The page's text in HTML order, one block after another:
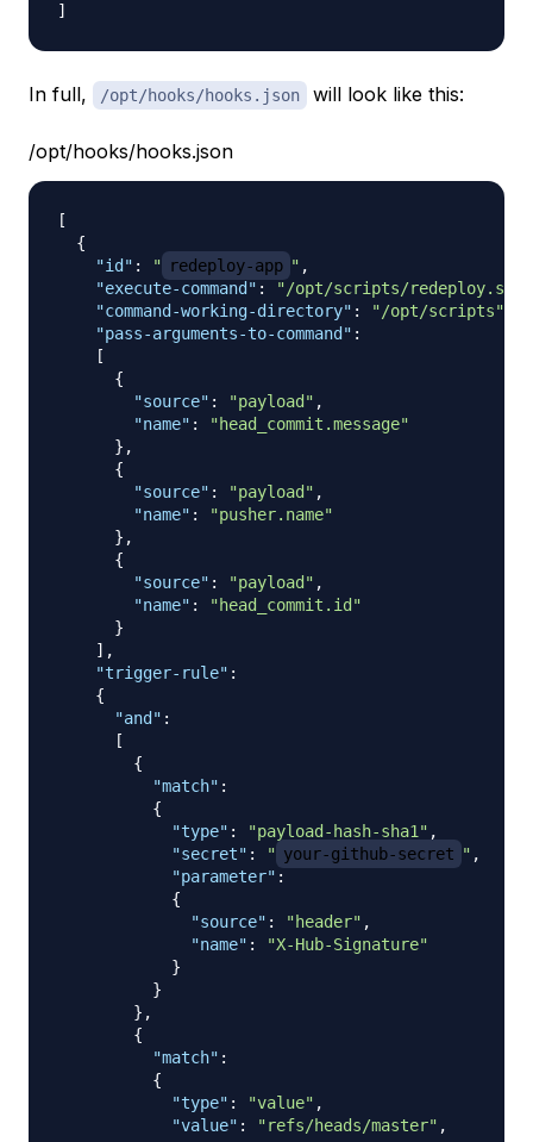
]
In full, /opt/hooks/hooks.json will look like this:
/opt/hooks/hooks.json
[
{
"id" : " redeploy-app " ,
"execute-command" : "/opt/scripts/redeploy.sh"
"command-working-directory" : "/opt/scripts"
"pass-arguments-to-command" :
[
{
"source" : "payload" ,
"name" :
"head_commit.message"
} ,
{
"source" : "payload" ,
"name" :
"pusher.name"
} ,
{
"source" : "payload" ,
"name" :
"head_commit.id"
}
] ,
"trigger-rule" :
{
"and" :
[
{
"match" :
{
"type" : "payload-hash-sha1" ,
"secret" : " your-github-secret " ,
"parameter" :
{
"source" : "header" ,
"name" :
"X-Hub-Signature"
}
}
} ,
{
"match" :
{
"type" : "value" ,
"value" : "refs/heads/master" ,